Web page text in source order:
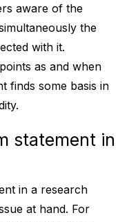
aware of the
the
with it.
as and when
finds some basis in
statement in
in a research
at hand. For